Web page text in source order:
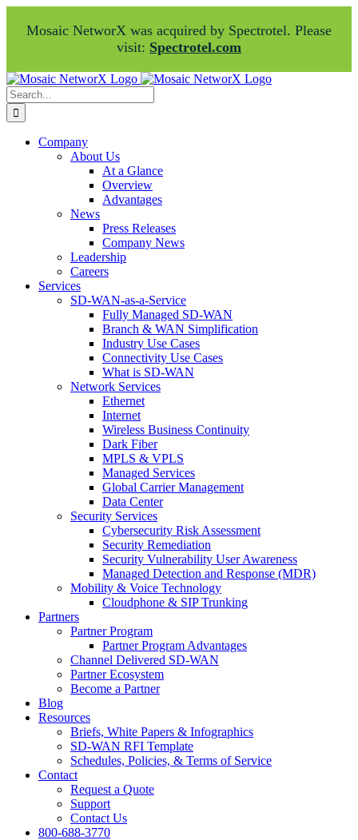
Mosaic NetworX was acquired by Spectrotel. Please
visit: Spectrotel.com
Skip
to
content
Facebook
LinkedIn
Search
for:
Company
About Us
At a Glance
Overview
Advantages
News
Press Releases
Company News
Leadership
Careers
Services
SD-WAN-as-a-Service
Fully Managed SD-WAN
Branch & WAN Simplification
Industry Use Cases
Connectivity Use Cases
What is SD-WAN
Network Services
Ethernet
Internet
Wireless Business Continuity
Dark Fiber
MPLS & VPLS
Managed Services
Global Carrier Management
Data Center
Security Services
Cybersecurity Risk Assessment
Security Remediation
Security Vulnerability User Awareness
Managed Detection and Response (MDR)
Mobility & Voice Technology
Cloudphone & SIP Trunking
Partners
Partner Program
Partner Program Advantages
Channel Delivered SD-WAN
Partner Ecosystem
Become a Partner
Blog
Resources
Briefs, White Papers & Infographics
SD-WAN RFI Template
Schedules, Policies, & Terms of Service
Contact
Request a Quote
Support
Contact Us
800-688-3770